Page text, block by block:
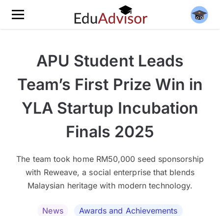
APU Student Leads
Team’s First Prize Win in
YLA Startup Incubation
Finals 2025
The team took home RM50,000 seed sponsorship
with Reweave, a social enterprise that blends
Malaysian heritage with modern technology.
News
Awards and Achievements